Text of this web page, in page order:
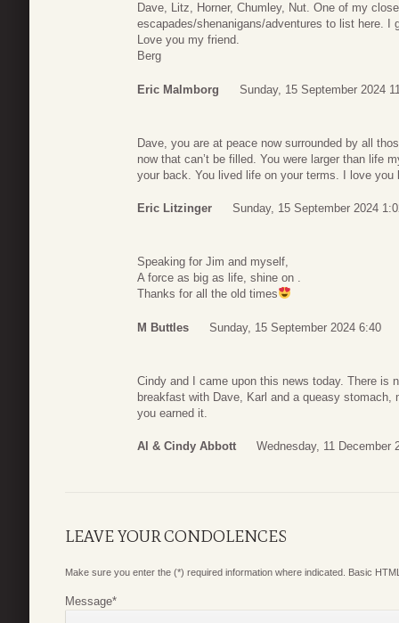
Dave, Litz, Horner, Chumley, Nut. One of my
escapades/shenanigans/adventures to list here.
Love you my friend.
Berg
Eric Malmborg Sunday, 15 September 2024
Dave, you are at peace now surrounded by all
now that can’t be filled. You were larger than life
your back. You lived life on your terms. I love you
Eric Litzinger Sunday, 15 September 2024
Speaking for Jim and myself,
A force as big as life, shine on .
Thanks for all the old times
M Buttles Sunday, 15 September 2024 6:40
Cindy and I came upon this news today. There is
breakfast with Dave, Karl and a queasy
you earned it.
Al & Cindy Abbott Wednesday, 11 December
LEAVE YOUR CONDOLENCES
Make sure you enter the (*) required information where indicated. Basic
Message*